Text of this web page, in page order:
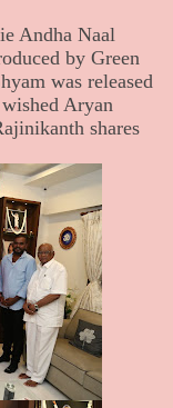
Andha Naal
by Green
was released
Aryan
shares